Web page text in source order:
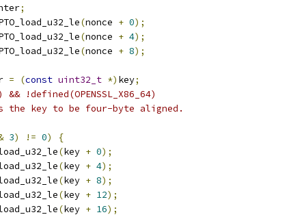
;
(nonce + 0);
(nonce + 4);
(nonce + 8);
= (const uint32_t *) key;
!defined(OPENSSL_X86_64)
the key to be four-byte aligned.
3) != 0)
{
(key + 0);
(key + 4);
(key + 8);
(key + 12);
(key + 16);